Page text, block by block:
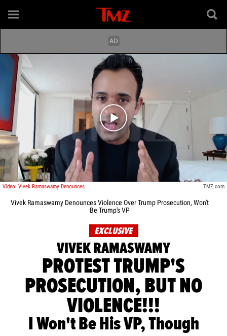
Play video content
Video: Vivek Ramaswamy Denounces Violence Over Trump Prosecution, Won't Be Trump's VP TMZ.com
Vivek Ramaswamy Denounces Violence Over Trump Prosecution, Won't
Be Trump's VP
EXCLUSIVE
VIVEK RAMASWAMY
PROTEST TRUMP'S
PROSECUTION, BUT NO
VIOLENCE!!!
I Won't Be His VP, Though